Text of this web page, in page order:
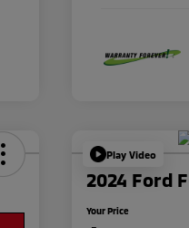
Play Video
2024 Ford
Your Price